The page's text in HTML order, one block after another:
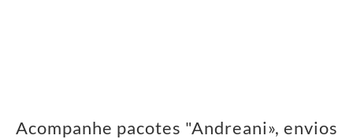
Acompanhe pacotes "Andreani», envios